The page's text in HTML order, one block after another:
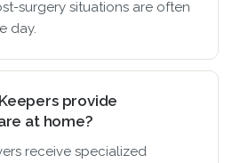
surgery situations are often
day.
provide
at home?
receive specialized